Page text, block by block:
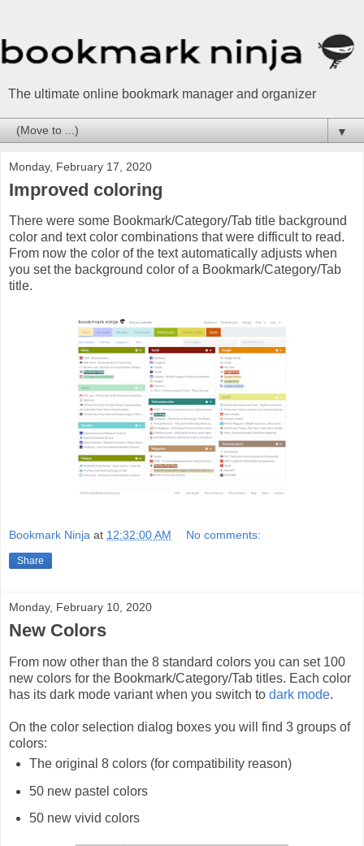
The ultimate online bookmark manager and organizer
▼
Monday, February 17, 2020
Improved coloring
There were some Bookmark/Category/Tab title background
color and text color combinations that were difficult to read.
From now the color of the text automatically adjusts when
you set the background color of a Bookmark/Category/Tab
title.
Bookmark Ninja at 12:32:00 AM No comments:
Share
Monday, February 10, 2020
New Colors
From now other than the 8 standard colors you can set 100
new colors for the Bookmark/Category/Tab titles. Each color
has its dark mode variant when you switch to dark mode.
On the color selection dialog boxes you will find 3 groups of
colors:
The original 8 colors (for compatibility reason)
50 new pastel colors
50 new vivid colors